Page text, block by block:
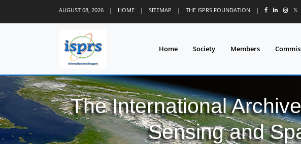
AUGUST 08, 2026 | HOME | SITEMAP | THE ISPRS FOUNDATION | 𝕏
Home Society Members
The International
Sensing and